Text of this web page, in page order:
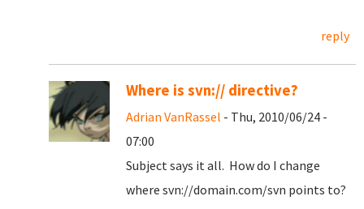
reply
Where is svn:// directive?
Adrian VanRassel - Thu, 2010/06/24 -
07:00
Subject says it all. How do I change
where svn://domain.com/svn points to?